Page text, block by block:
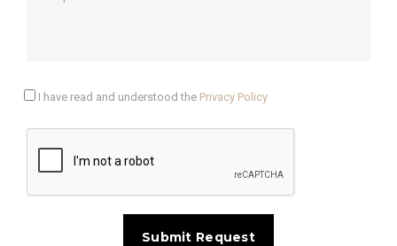
I have read and understood the Privacy Policy